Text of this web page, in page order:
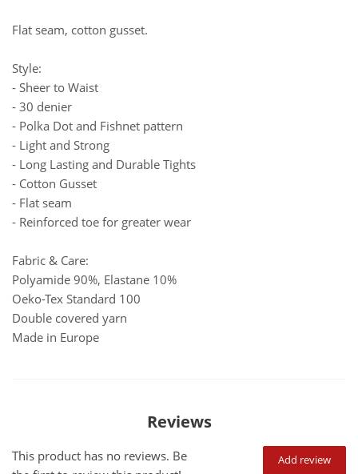
Flat seam, cotton gusset.
Style:
- Sheer to Waist
- 30 denier
- Polka Dot and Fishnet pattern
- Light and Strong
- Long Lasting and Durable Tights
- Cotton Gusset
- Flat seam
- Reinforced toe for greater wear
Fabric & Care:
Polyamide 90%, Elastane 10%
Oeko-Tex Standard 100
Double covered yarn
Made in Europe
Reviews
Add review
This product has no reviews. Be